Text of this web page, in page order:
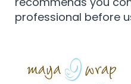
professional before